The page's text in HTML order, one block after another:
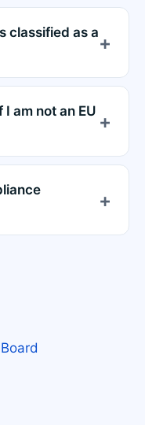
classified as a
am not an EU